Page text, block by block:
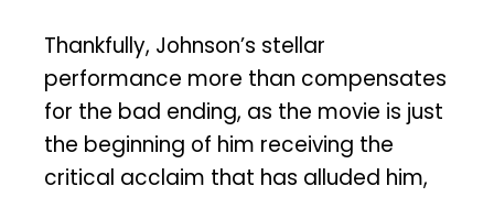
Thankfully, Johnson’s stellar
performance more than compensates
for the bad ending, as the movie is just
the beginning of him receiving the
critical acclaim that has alluded him,